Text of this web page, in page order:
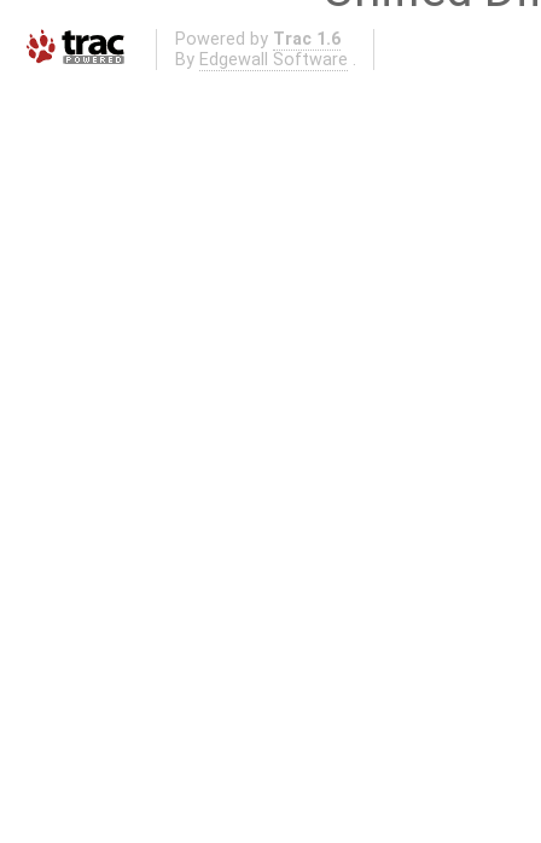
Powered by Trac 1.6
By Edgewall Software .